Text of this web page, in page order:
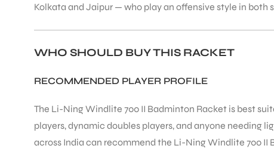
Kolkata and Jaipur — who play an offensive style in both
WHO SHOULD BUY THIS RACKET
RECOMMENDED PLAYER PROFILE
The Li-Ning Windlite 700 II Badminton Racket is best
players, dynamic doubles players, and anyone needing
across India can recommend the Li-Ning Windlite 700